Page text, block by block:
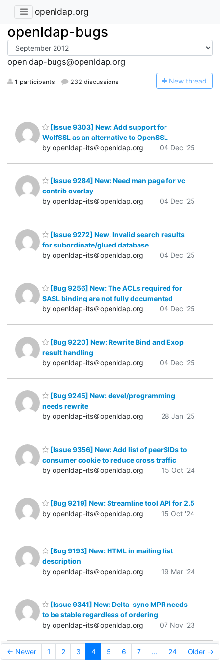
openldap.org
openldap-bugs
openldap-bugs@openldap.org
1 participants 232 discussions New thread
[Issue 9303] New: Add support for
WolfSSL as an alternative to OpenSSL
by openldap-its＠openldap.org
04 Dec '25
[Issue 9284] New: Need man page for vc
contrib overlay
by openldap-its＠openldap.org
04 Dec '25
[Issue 9272] New: Invalid search results
for subordinate/glued database
by openldap-its＠openldap.org
04 Dec '25
[Bug 9256] New: The ACLs required for
SASL binding are not fully documented
by openldap-its＠openldap.org
04 Dec '25
[Bug 9220] New: Rewrite Bind and Exop
result handling
by openldap-its＠openldap.org
04 Dec '25
[Bug 9245] New: devel/programming
needs rewrite
by openldap-its＠openldap.org
28 Jan '25
[Issue 9356] New: Add list of peerSIDs to
consumer cookie to reduce cross traffic
by openldap-its＠openldap.org
15 Oct '24
[Bug 9219] New: Streamline tool API for 2.5
by openldap-its＠openldap.org
15 Oct '24
[Bug 9193] New: HTML in mailing list
description
by openldap-its＠openldap.org
19 Mar '24
[Issue 9341] New: Delta-sync MPR needs
to be stable regardless of ordering
by openldap-its＠openldap.org
07 Nov '23
← Newer 1 2 3 4 5 6 7 ... 24 Older →